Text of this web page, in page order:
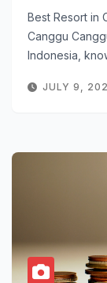
Best Resort in
Canggu
Indonesia,
JULY 9,